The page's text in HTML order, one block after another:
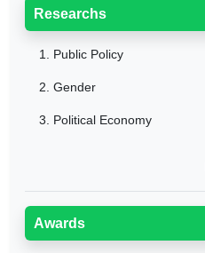
Researchs
1. Public Policy
2. Gender
3. Political Economy
Awards